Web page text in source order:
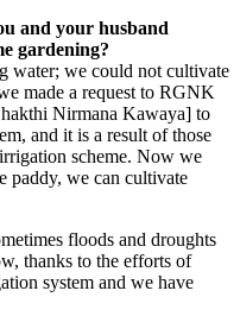
and your husband
gardening?
water; we could not cultivate
made a request to RGNK
Nirmana Kawaya] to
and it is a result of those
scheme. Now we
paddy, we can cultivate
floods and droughts
thanks to the efforts of
system and we have